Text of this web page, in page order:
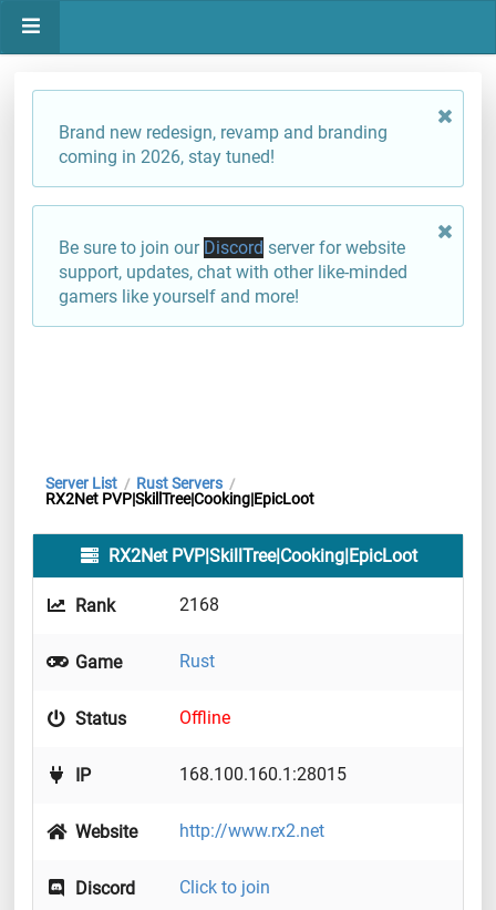
Brand new redesign, revamp and branding
coming in 2026, stay tuned!
Be sure to join our Discord server for website
support, updates, chat with other like-minded
gamers like yourself and more!
Server List / Rust Servers /
RX2Net PVP|SkillTree|Cooking|EpicLoot
RX2Net PVP|SkillTree|Cooking|EpicLoot
Rank 2168
Game Rust
Status Offline
IP 168.100.160.1:28015
Website http://www.rx2.net
Discord Click to join